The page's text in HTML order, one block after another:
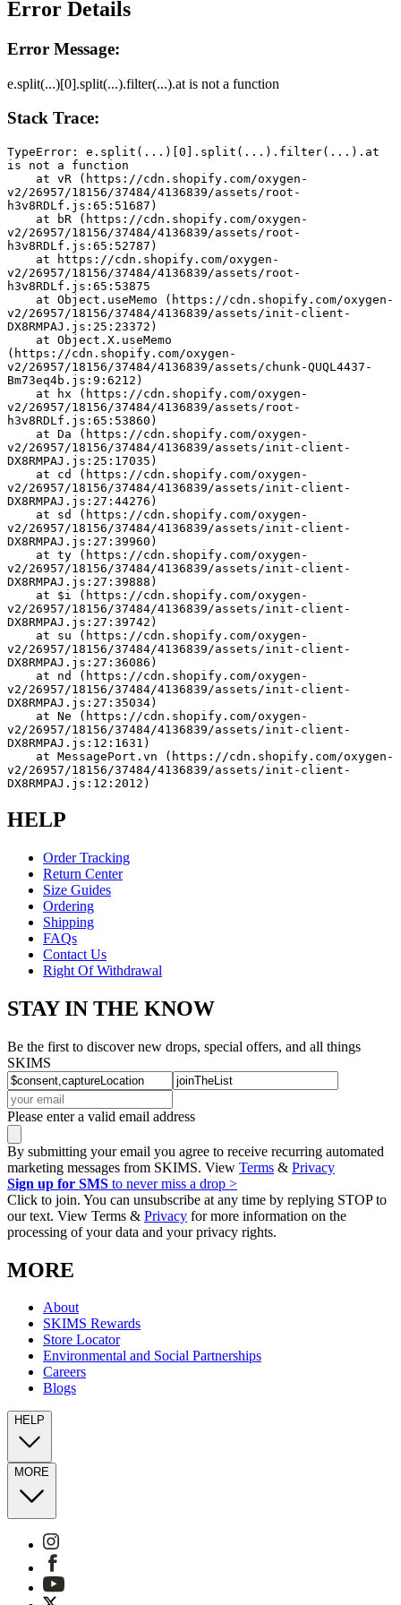
Error Details
Error Message:
e.split(...)[0].split(...).filter(...).at is not a function
Stack Trace:
TypeError: e.split(...)[0].split(...).filter(...).at
is not a function
v2/26957/18156/37484/4136839/assets/root-
h3v8RDLf.js:65:51687)
v2/26957/18156/37484/4136839/assets/root-
h3v8RDLf.js:65:52787)
v2/26957/18156/37484/4136839/assets/root-
h3v8RDLf.js:65:53875
v2/26957/18156/37484/4136839/assets/init-client-
DX8RMPAJ.js:25:23372)
(https://cdn.shopify.com/oxygen-
v2/26957/18156/37484/4136839/assets/chunk-QUQL4437-
Bm73eq4b.js:9:6212)
v2/26957/18156/37484/4136839/assets/root-
h3v8RDLf.js:65:53860)
v2/26957/18156/37484/4136839/assets/init-client-
DX8RMPAJ.js:25:17035)
v2/26957/18156/37484/4136839/assets/init-client-
DX8RMPAJ.js:27:44276)
v2/26957/18156/37484/4136839/assets/init-client-
DX8RMPAJ.js:27:39960)
v2/26957/18156/37484/4136839/assets/init-client-
DX8RMPAJ.js:27:39888)
v2/26957/18156/37484/4136839/assets/init-client-
DX8RMPAJ.js:27:39742)
v2/26957/18156/37484/4136839/assets/init-client-
DX8RMPAJ.js:27:36086)
v2/26957/18156/37484/4136839/assets/init-client-
DX8RMPAJ.js:27:35034)
v2/26957/18156/37484/4136839/assets/init-client-
DX8RMPAJ.js:12:1631)
v2/26957/18156/37484/4136839/assets/init-client-
DX8RMPAJ.js:12:2012)
HELP
Order Tracking
Return Center
Size Guides
Ordering
Shipping
FAQs
Contact Us
Right Of Withdrawal
STAY IN THE KNOW
Be the first to discover new drops, special offers, and all things
SKIMS
Please enter a valid email address
By submitting your email you agree to receive recurring automated
marketing messages from SKIMS. View Terms & Privacy
Sign up for SMS to never miss a drop >
Click to join. You can unsubscribe at any time by replying STOP to
our text. View Terms & Privacy for more information on the
processing of your data and your privacy rights.
MORE
About
SKIMS Rewards
Store Locator
Environmental and Social Partnerships
Careers
Blogs
HELP
MORE